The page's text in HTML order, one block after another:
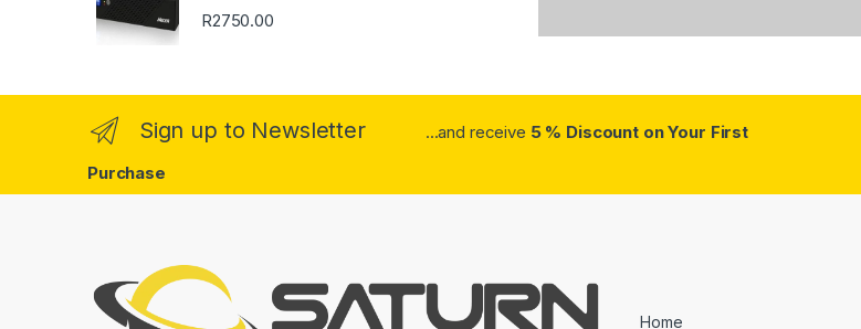
l
R2750.00
Sign up to Newsletter ...and receive 5 % Discount on Your First
Purchase
Home